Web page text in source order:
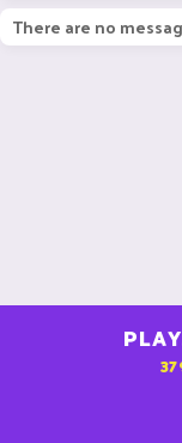
There are no